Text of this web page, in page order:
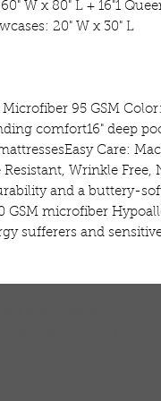
W x 80" L + 16"1
20" W x 30" L
Microfiber 95 GSM
comfort16" deep
Care:
Wrinkle Free,
and a buttery-
GSM microfiber
sufferers and